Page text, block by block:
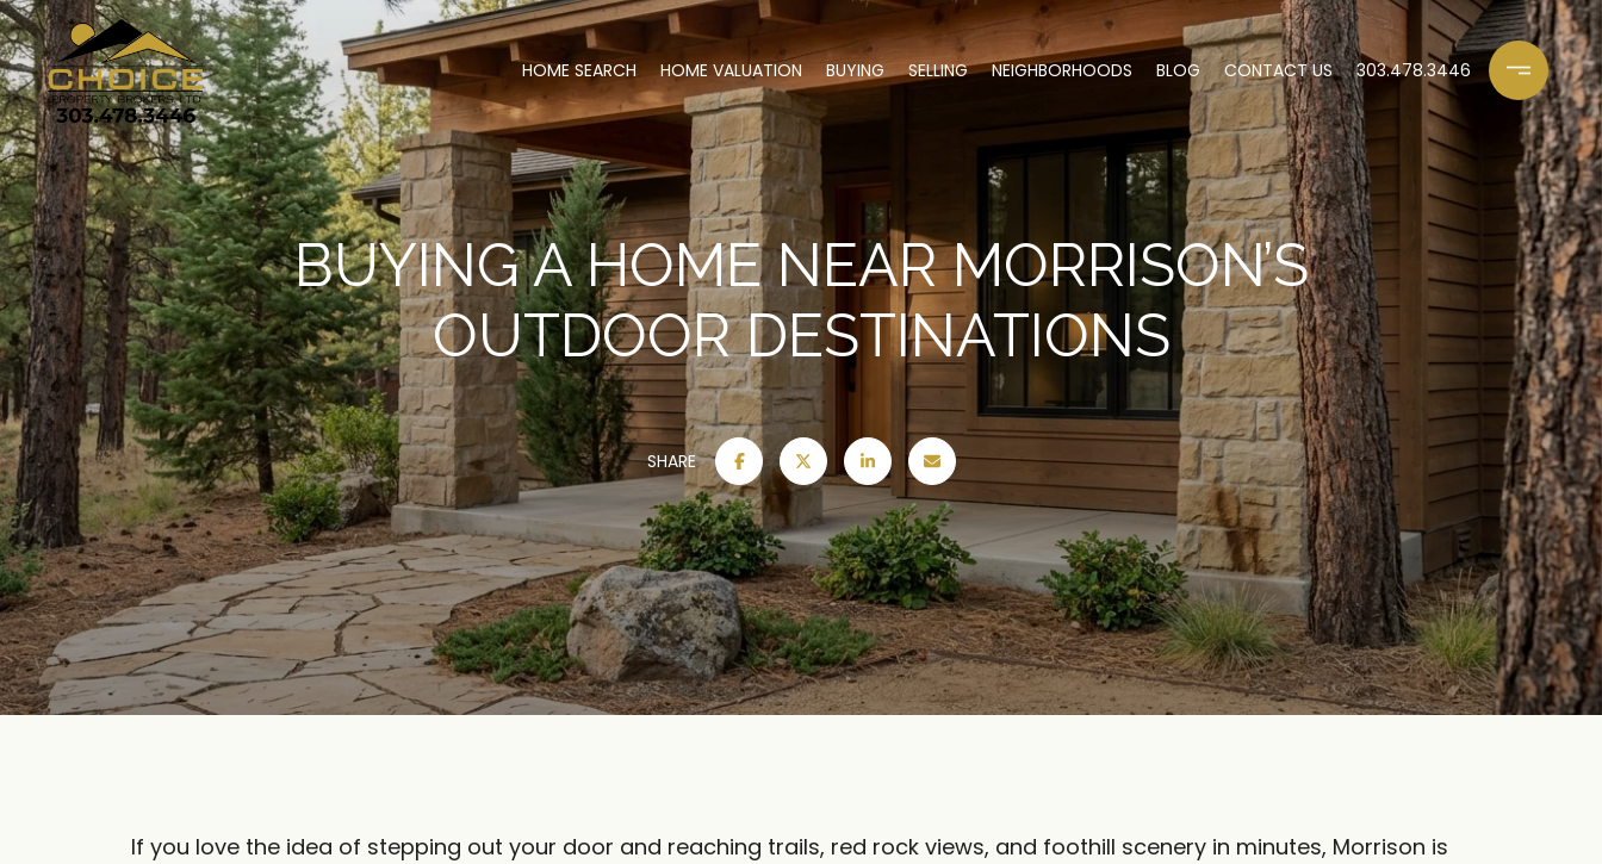
HOME SEARCH HOME VALUATION BUYING SELLING NEIGHBORHOODS BLOG CONTACT US 303.478.3446
BUYING A HOME NEAR MORRISON’S
OUTDOOR DESTINATIONS
SHARE
If you love the idea of stepping out your door and reaching trails, red rock views, and foothill scenery in minutes, Morrison is